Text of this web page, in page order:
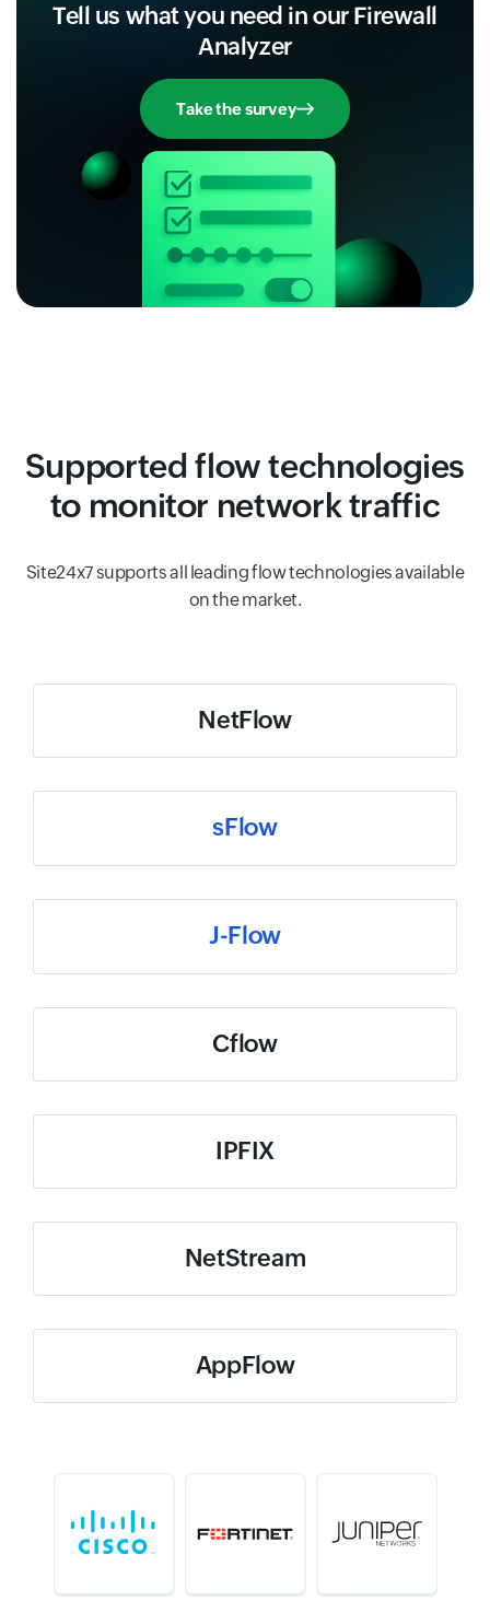
Tell us what you need in our Firewall
Analyzer
Take the survey
Supported flow technologies
to monitor network traffic
Site24x7 supports all leading flow technologies available
on the market.
NetFlow
sFlow
J-Flow
Cflow
IPFIX
NetStream
AppFlow